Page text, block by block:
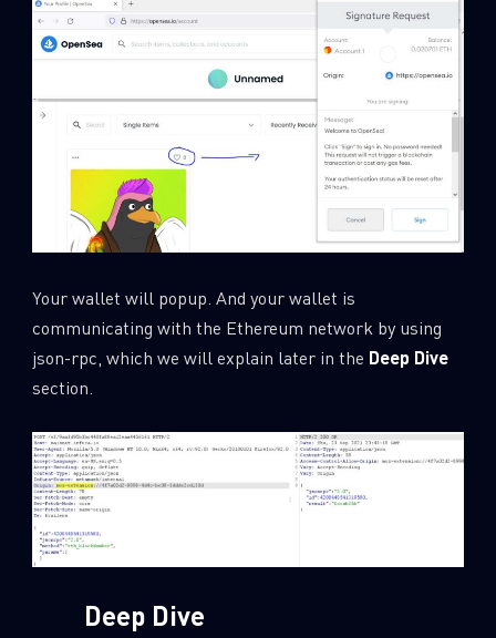
Your wallet will popup. And your wallet is
communicating with the Ethereum network by using
json-rpc, which we will explain later in the Deep Dive
section.
Deep Dive